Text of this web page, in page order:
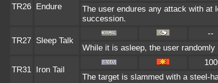
TR26 Endure
The user endures any attack with
succession.
TR27 Sleep Talk
--
While it is asleep, the user
TR31 Iron Tail
100
The target is slammed with a steel-